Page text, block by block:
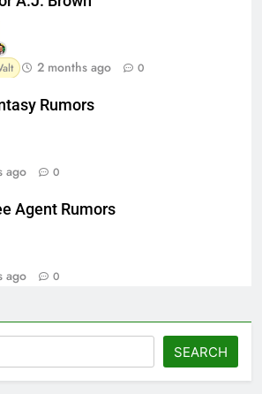
2 months ago 0
Rumors
ago 0
Agent Rumors
ago 0
SEARCH